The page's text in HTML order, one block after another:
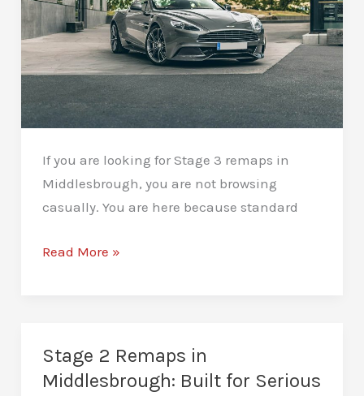
If you are looking for Stage 3 remaps in
Middlesbrough, you are not browsing
casually. You are here because standard
Stage
Performance
With
Read More »
Stage 2 Remaps in
Middlesbrough: Built for Serious